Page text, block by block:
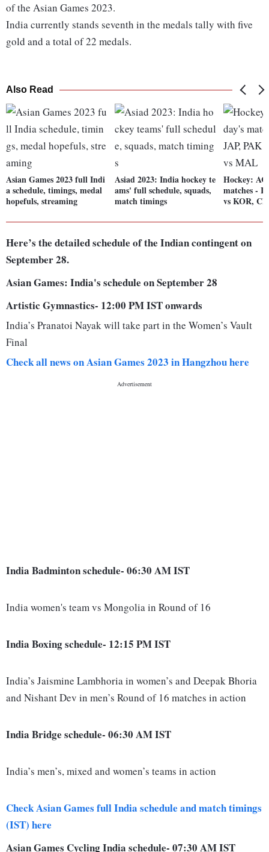
of the Asian Games 2023.
India currently stands seventh in the medals tally with five
gold and a total of 22 medals.
Also Read
Asian Games 2023 full Indi
a schedule, timings, medal
hopefuls, streaming
Asiad 2023: India hockey te
ams' full schedule, squads,
match timings
Hockey:
matches -
vs KOR,
Here’s the detailed schedule of the Indian contingent on
September 28.
Asian Games: India's schedule on September 28
Artistic Gymnastics- 12:00 PM IST onwards
India’s Pranatoi Nayak will take part in the Women’s Vault
Final
Check all news on Asian Games 2023 in Hangzhou here
India Badminton schedule- 06:30 AM IST
India women's team vs Mongolia in Round of 16
India Boxing schedule- 12:15 PM IST
India’s Jaismine Lambhoria in women’s and Deepak Bhoria
and Nishant Dev in men’s Round of 16 matches in action
India Bridge schedule- 06:30 AM IST
India’s men’s, mixed and women’s teams in action
Check Asian Games full India schedule and match timings
(IST) here
Asian Games Cycling India schedule- 07:30 AM IST